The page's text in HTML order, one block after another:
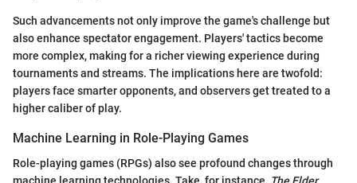
Such advancements not only improve the game's challenge but
also enhance spectator engagement. Players' tactics become
more complex, making for a richer viewing experience during
tournaments and streams. The implications here are twofold:
players face smarter opponents, and observers get treated to a
higher caliber of play.
Machine Learning in Role-Playing Games
Role-playing games (RPGs) also see profound changes through